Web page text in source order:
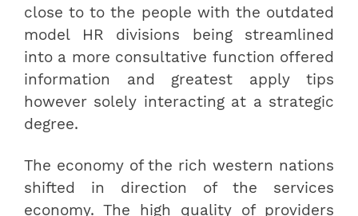
close to to the people with the outdated
model HR divisions being streamlined
into a more consultative function offered
information and greatest apply tips
however solely interacting at a strategic
degree.
The economy of the rich western nations
shifted in direction of the services
economy. The high quality of providers